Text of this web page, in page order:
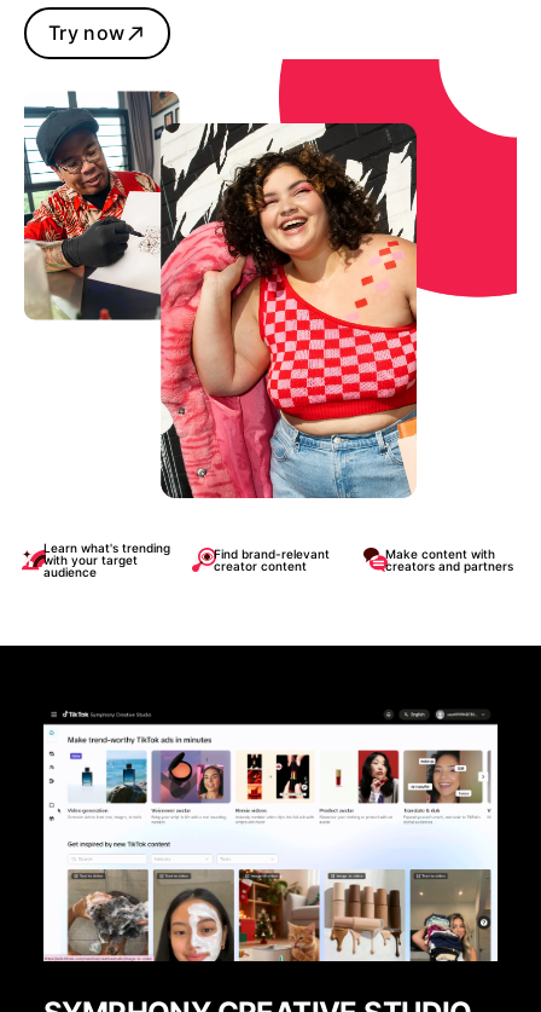
Try now
Learn what's trending
with your target
audience
Find brand-relevant
creator content
Make content with
creators and partners